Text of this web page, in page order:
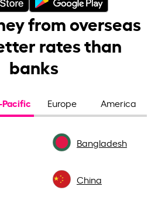
from overseas
rates than
banks
Europe America
Bangladesh
China